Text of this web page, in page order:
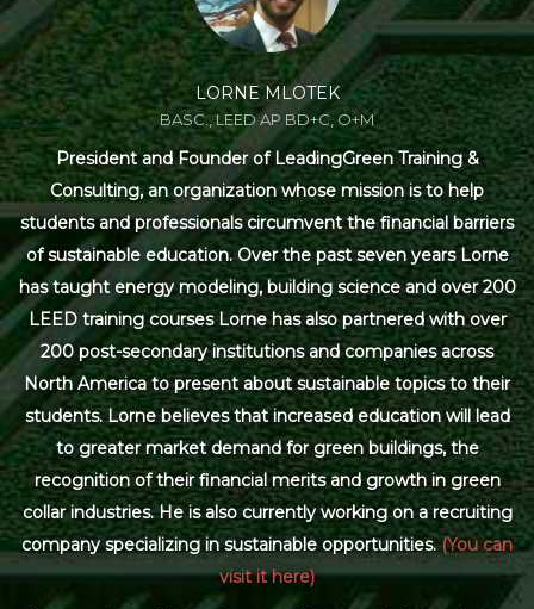
LORNE MLOTEK
BASC., LEED AP BD+C, O+M
President and Founder of LeadingGreen Training &
Consulting, an organization whose mission is to help
students and professionals circumvent the financial barriers
of sustainable education. Over the past seven years Lorne
has taught energy modeling, building science and over 200
LEED training courses Lorne has also partnered with over
200 post-secondary institutions and companies across
North America to present about sustainable topics to their
students. Lorne believes that increased education will lead
to greater market demand for green buildings, the
recognition of their financial merits and growth in green
collar industries. He is also currently working on a recruiting
company specializing in sustainable opportunities.(You can
visit it here)